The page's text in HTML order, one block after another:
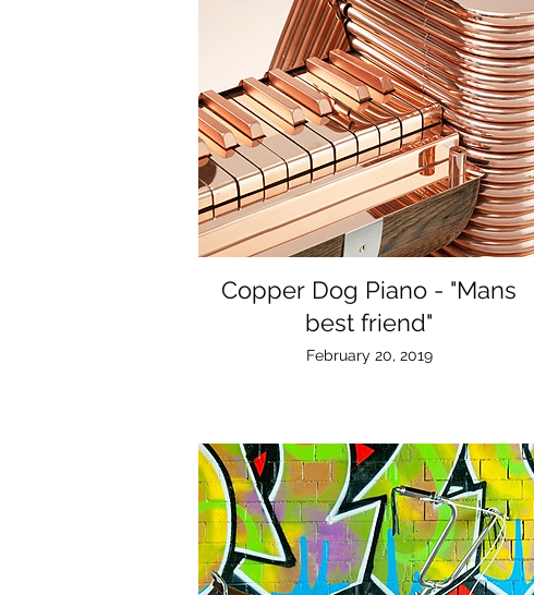
Copper Dog Piano - "Mans
best friend"
February 20, 2019